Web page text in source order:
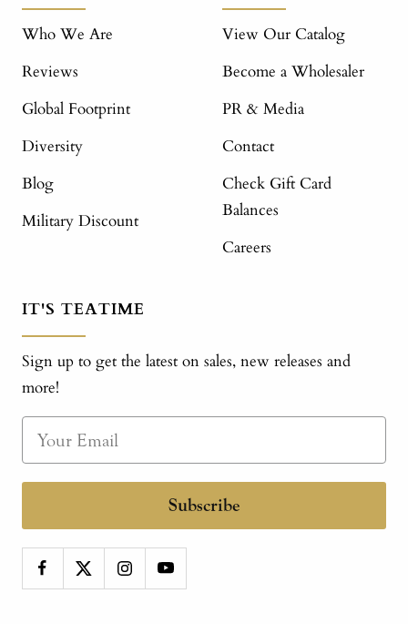
Who We Are
Reviews
Global Footprint
Diversity
Blog
Military Discount
View Our Catalog
Become a Wholesaler
PR & Media
Contact
Check Gift Card
Balances
Careers
IT'S TEATIME
Sign up to get the latest on sales, new releases and
more!
Subscribe